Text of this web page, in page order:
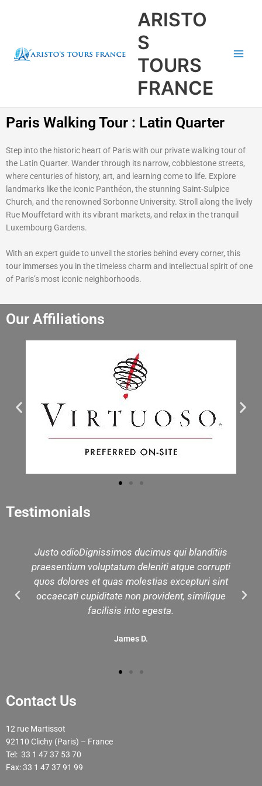
ARISTO
S
TOURS
FRANCE
Paris Walking Tour : Latin Quarter
Step into the historic heart of Paris with our private walking tour of
the Latin Quarter. Wander through its narrow, cobblestone streets,
where centuries of history, art, and learning come to life. Explore
landmarks like the iconic Panthéon, the stunning Saint-Sulpice
Church, and the renowned Sorbonne University. Stroll along the lively
Rue Mouffetard with its vibrant markets, and relax in the tranquil
Luxembourg Gardens.
With an expert guide to unveil the stories behind every corner, this
tour immerses you in the timeless charm and intellectual spirit of one
of Paris’s most iconic neighborhoods.
Our Affiliations
Testimonials
Justo odioDignissimos ducimus qui blanditiis
praesentium voluptatum deleniti atque corrupti
quos dolores et quas molestias excepturi sint
occaecati cupiditate non provident, similique
facilisis into egesta.
James D.
Contact Us
12 rue Martissot
92110 Clichy (Paris) – France
Tel: 33 1 47 37 53 70
Fax: 33 1 47 37 91 99